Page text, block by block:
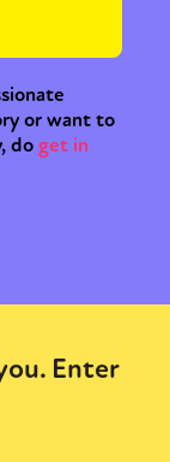
or want to
doget in
Enter